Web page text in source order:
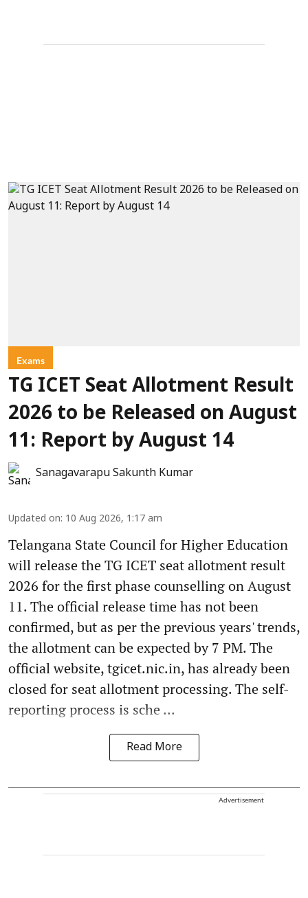
Exams
TG ICET Seat Allotment Result
2026 to be Released on August
11: Report by August 14
Sanagavarapu Sakunth Kumar
Updated on: 10 Aug 2026, 1:17 am
Telangana State Council for Higher Education
will release the TG ICET seat allotment result
2026 for the first phase counselling on August
11. The official release time has not been
confirmed, but as per the previous years' trends,
the allotment can be expected by 7 PM. The
official website, tgicet.nic.in, has already been
closed for seat allotment processing. The self-
reporting process is sche ...
Read More
Advertisement